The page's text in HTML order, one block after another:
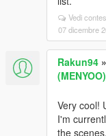
Vedi
07 dicembre
Rakun94 »
(MENYOO)
Very cool!
I'm
the